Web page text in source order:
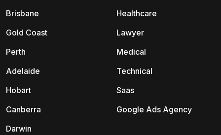
Brisbane
Gold Coast
Perth
Adelaide
Hobart
Canberra
Darwin
Healthcare
Lawyer
Medical
Technical
Saas
Google Ads Agency